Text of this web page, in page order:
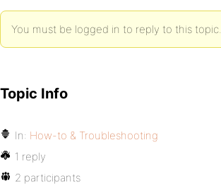
You must be logged in to reply to this topic.
Topic Info
In: How-to & Troubleshooting
1 reply
2 participants